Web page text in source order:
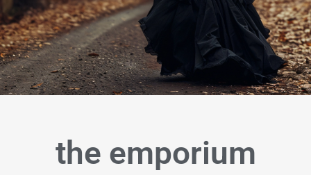
the emporium